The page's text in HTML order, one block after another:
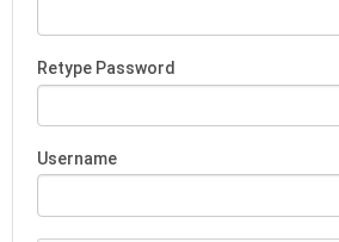
Retype Password
Username